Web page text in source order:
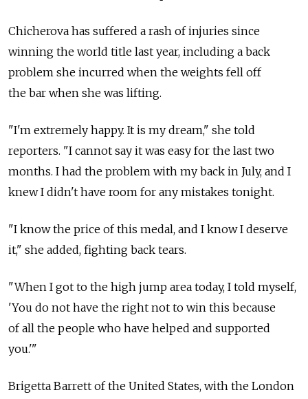
Chicherova has suffered a rash of injuries since
winning the world title last year, including a back
problem she incurred when the weights fell off
the bar when she was lifting.
"I'm extremely happy. It is my dream," she told
reporters. "I cannot say it was easy for the last two
months. I had the problem with my back in July, and I
knew I didn't have room for any mistakes tonight.
"I know the price of this medal, and I know I deserve
it," she added, fighting back tears.
"When I got to the high jump area today, I told myself,
'You do not have the right not to win this because
of all the people who have helped and supported
you.'"
Brigetta Barrett of the United States, with the London